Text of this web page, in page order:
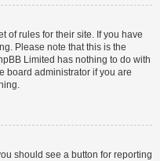
of rules for their site. If you have
Please note that this is the
Limited has nothing to do with
board administrator if you are
should see a button for reporting